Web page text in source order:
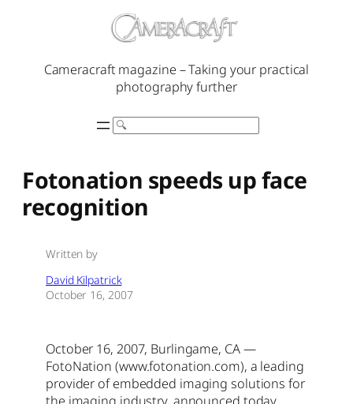
Cameracraft magazine – Taking your practical
photography further
Search
Fotonation speeds up face
recognition
Written by
David Kilpatrick
October 16, 2007
October 16, 2007, Burlingame, CA —
FotoNation (www.fotonation.com), a leading
provider of embedded imaging solutions for